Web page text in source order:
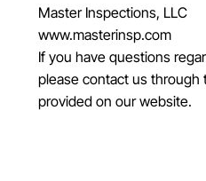
Master Inspections, LLC
www.masterinsp.com
If you have questions
please contact us through
provided on our website.